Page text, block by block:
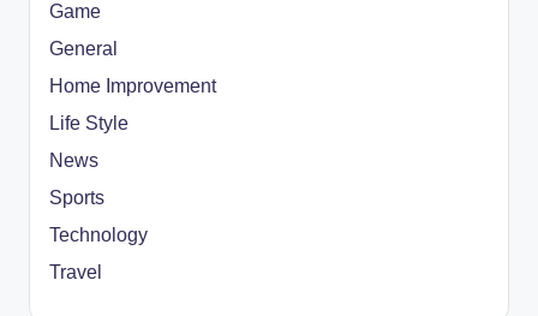
Game
General
Home Improvement
Life Style
News
Sports
Technology
Travel